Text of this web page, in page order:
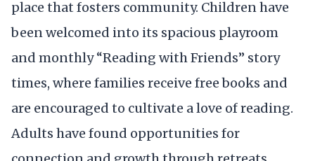
place that fosters community. Children have
been welcomed into its spacious playroom
and monthly “Reading with Friends” story
times, where families receive free books and
are encouraged to cultivate a love of reading.
Adults have found opportunities for